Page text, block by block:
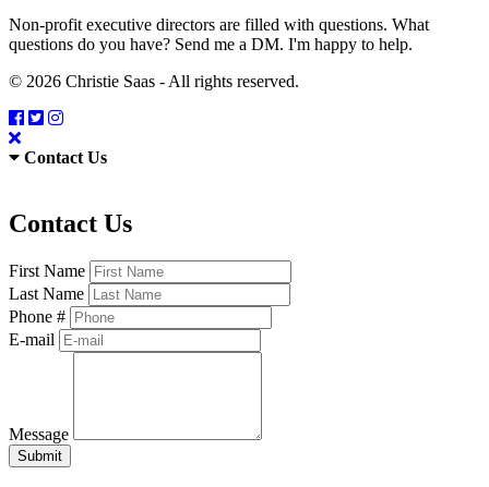
Non-profit executive directors are filled with questions. What
questions do you have? Send me a DM. I'm happy to help.
© 2026 Christie Saas - All rights reserved.
Contact Us
Contact Us
First Name
Last Name
Phone #
E-mail
Message